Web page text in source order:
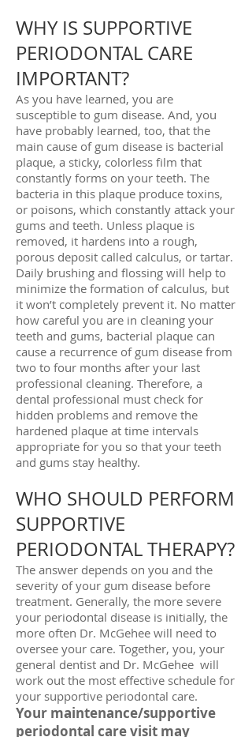
WHY IS SUPPORTIVE
PERIODONTAL CARE
IMPORTANT?
As you have learned, you are
susceptible to gum disease. And, you
have probably learned, too, that the
main cause of gum disease is bacterial
plaque, a sticky, colorless film that
constantly forms on your teeth. The
bacteria in this plaque produce toxins,
or poisons, which constantly attack your
gums and teeth. Unless plaque is
removed, it hardens into a rough,
porous deposit called calculus, or tartar.
Daily brushing and flossing will help to
minimize the formation of calculus, but
it won’t completely prevent it. No matter
how careful you are in cleaning your
teeth and gums, bacterial plaque can
cause a recurrence of gum disease from
two to four months after your last
professional cleaning. Therefore, a
dental professional must check for
hidden problems and remove the
hardened plaque at time intervals
appropriate for you so that your teeth
and gums stay healthy.
WHO SHOULD PERFORM
SUPPORTIVE
PERIODONTAL THERAPY?
The answer depends on you and the
severity of your gum disease before
treatment. Generally, the more severe
your periodontal disease is initially, the
more often Dr. McGehee will need to
oversee your care. Together, you, your
general dentist and Dr. McGehee will
work out the most effective schedule for
your supportive periodontal care.
Your maintenance/supportive
periodontal care visit may